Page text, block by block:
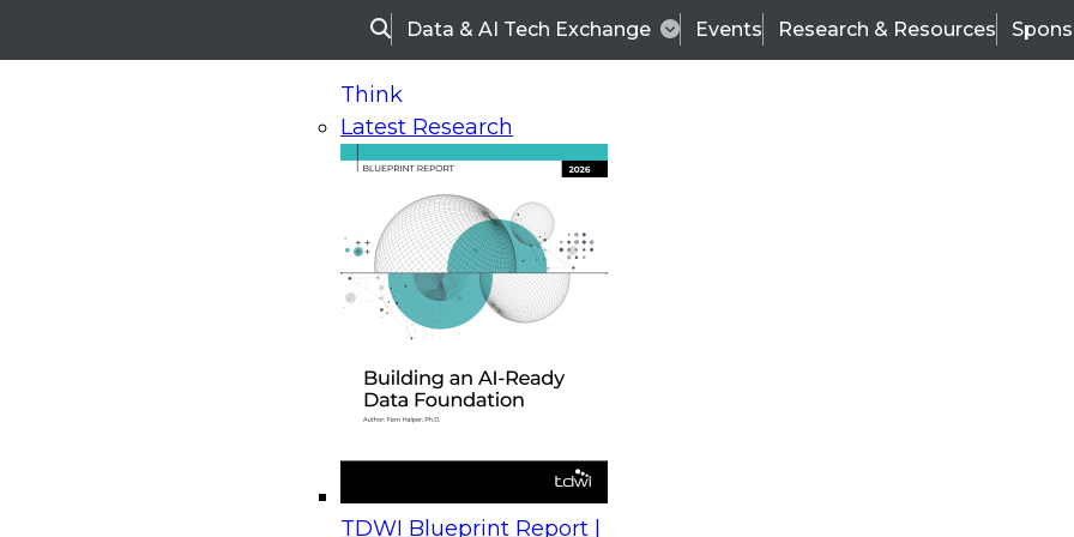
SearchData & AI Tech Exchange Events Research & Resources
Think
Latest Research
TDWI Blueprint Report |
On-Demand Webinars
Upcoming Webinars
Beyond the Contact Center: Turning Every Interaction into